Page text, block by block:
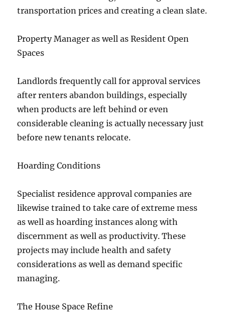
transportation prices and creating a clean slate.
Property Manager as well as Resident Open
Spaces
Landlords frequently call for approval services
after renters abandon buildings, especially
when products are left behind or even
considerable cleaning is actually necessary just
before new tenants relocate.
Hoarding Conditions
Specialist residence approval companies are
likewise trained to take care of extreme mess
as well as hoarding instances along with
discernment as well as productivity. These
projects may include health and safety
considerations as well as demand specific
managing.
The House Space Refine